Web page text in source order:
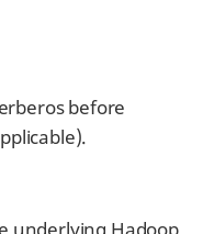
before
underlying Hadoop